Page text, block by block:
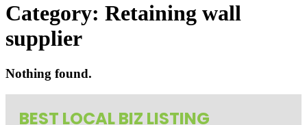
Category: Retaining wall
supplier
Nothing found.
BEST LOCAL BIZ LISTING